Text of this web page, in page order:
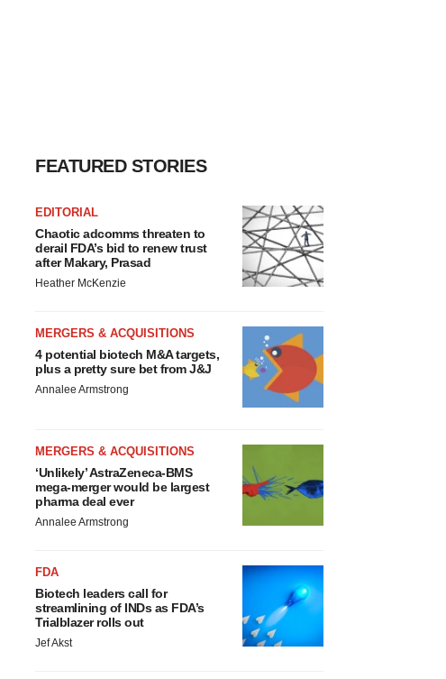
FEATURED STORIES
EDITORIAL
Chaotic adcomms threaten to
derail FDA’s bid to renew trust
after Makary, Prasad
Heather McKenzie
MERGERS & ACQUISITIONS
4 potential biotech M&A targets,
plus a pretty sure bet from J&J
Annalee Armstrong
MERGERS & ACQUISITIONS
‘Unlikely’ AstraZeneca-BMS
mega-merger would be largest
pharma deal ever
Annalee Armstrong
FDA
Biotech leaders call for
streamlining of INDs as FDA’s
Trialblazer rolls out
Jef Akst